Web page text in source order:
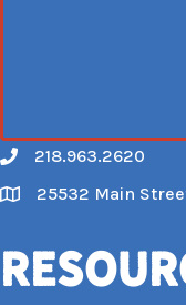
Call
218.963.2620
Map
25532 Main